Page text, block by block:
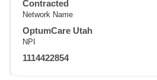
Contracted
Network Name
OptumCare Utah
NPI
1114422854